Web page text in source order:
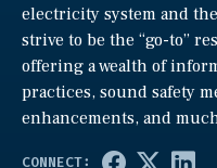
electricity system and
strive to be the “go-to”
offering a wealth of
practices, sound safety
enhancements, and